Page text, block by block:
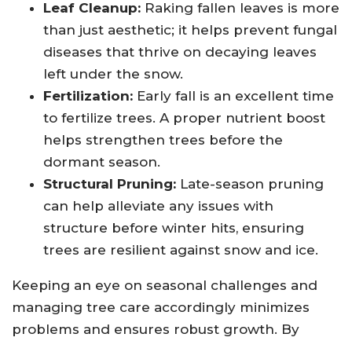
Leaf Cleanup: Raking fallen leaves is more
than just aesthetic; it helps prevent fungal
diseases that thrive on decaying leaves
left under the snow.
Fertilization: Early fall is an excellent time
to fertilize trees. A proper nutrient boost
helps strengthen trees before the
dormant season.
Structural Pruning: Late-season pruning
can help alleviate any issues with
structure before winter hits, ensuring
trees are resilient against snow and ice.
Keeping an eye on seasonal challenges and
managing tree care accordingly minimizes
problems and ensures robust growth. By